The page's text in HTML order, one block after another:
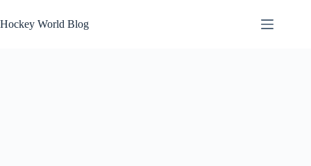
to
content
Hockey World Blog